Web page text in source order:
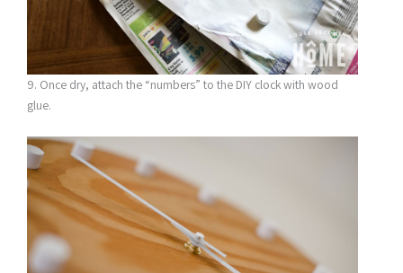
9. Once dry, attach the “numbers” to the DIY clock with wood
glue.